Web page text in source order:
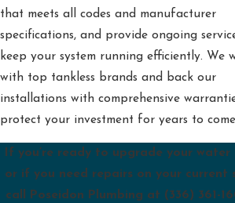
that meets all codes and manufacturer
specifications, and provide ongoing
keep your system running efficiently. We
with top tankless brands and back our
installations with comprehensive
protect your investment for years to
If you’re ready to upgrade your water
or if you need repairs on your current
call Poseidon Plumbing at (336) 361-